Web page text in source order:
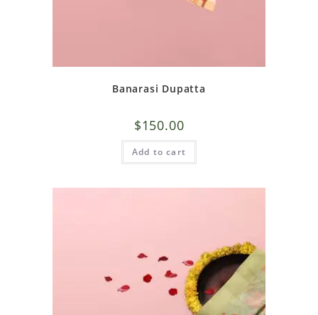
Banarasi Dupatta
$150.00
Add to cart